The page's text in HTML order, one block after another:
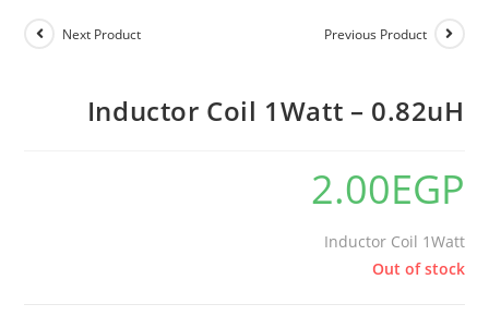
Previous Product
Next Product
Inductor Coil 1Watt – 0.82uH
2.00EGP
Inductor Coil 1Watt
Out of stock